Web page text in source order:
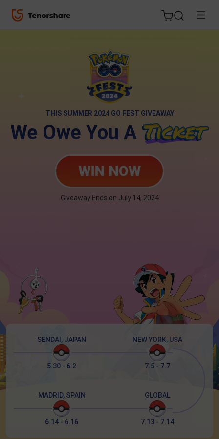
for iOS
Tenorshare
THIS SUMMER 2024 GO FEST GIVEAWAY
We Owe You A
WIN NOW
Giveaway Ends on July 14, 2024
SENDAI, JAPAN
5.30 - 6.2
MADRID, SPAIN
6.14 - 6.16
NEW YORK, USA
7.5 - 7.7
GLOBAL
7.13 - 7.14